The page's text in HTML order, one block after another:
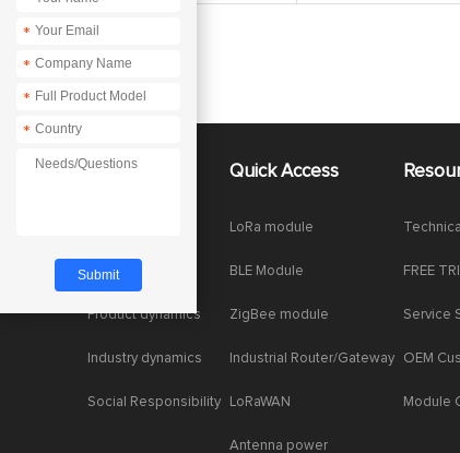
About Us
Enterprise Honor
Product dynamics
Industry dynamics
Social Responsibility
Quick Access
LoRa module
BLE Module
ZigBee module
Industrial Router/Gateway
LoRaWAN
Antenna power
FREE
Service
OEM
Module
*
*
*
*